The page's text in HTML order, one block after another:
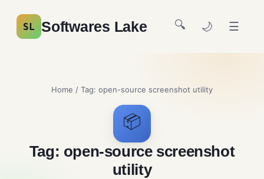
SL Softwares Lake 🔍 🌙 ☰
Home / Tag: open-source screenshot utility
📦
Tag: open-source screenshot
utility